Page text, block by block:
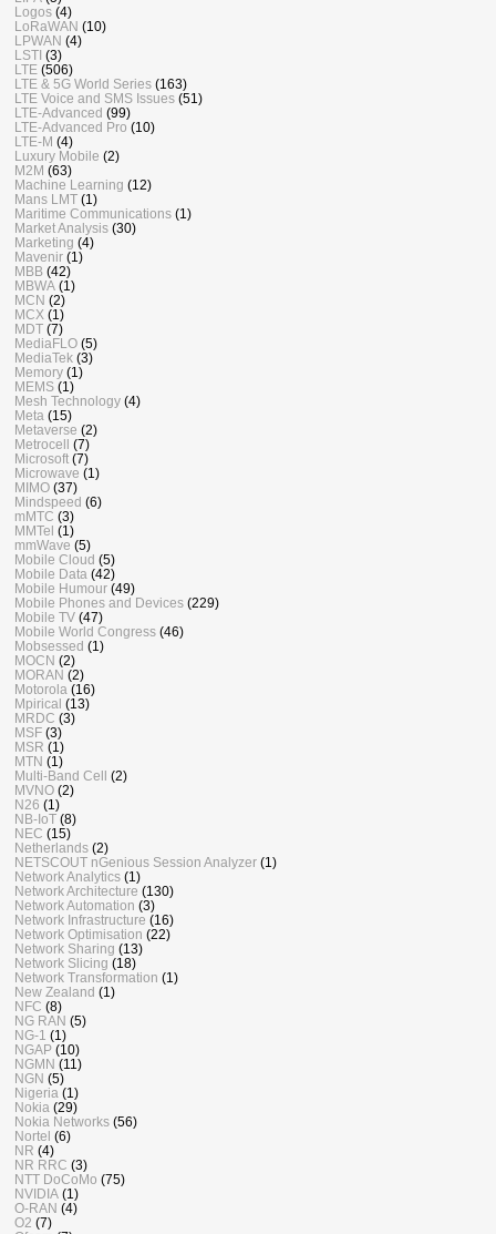
Logos (4)
LoRaWAN (10)
LPWAN (4)
LSTI (3)
LTE (506)
LTE & 5G World Series (163)
LTE Voice and SMS Issues (51)
LTE-Advanced (99)
LTE-Advanced Pro (10)
LTE-M (4)
Luxury Mobile (2)
M2M (63)
Machine Learning (12)
Mans LMT (1)
Maritime Communications (1)
Market Analysis (30)
Marketing (4)
Mavenir (1)
MBB (42)
MBWA (1)
MCN (2)
MCX (1)
MDT (7)
MediaFLO (5)
MediaTek (3)
Memory (1)
MEMS (1)
Mesh Technology (4)
Meta (15)
Metaverse (2)
Metrocell
(7)
Microsoft (7)
Microwave (1)
MIMO (37)
Mindspeed (6)
mMTC (3)
MMTel (1)
mmWave (5)
Mobile Cloud (5)
Mobile Data (42)
Mobile Humour (49)
Mobile Phones and Devices (229)
Mobile TV (47)
Mobile World Congress (46)
Mobsessed (1)
MOCN (2)
MORAN (2)
Motorola (16)
Mpirical (13)
MRDC (3)
MSF (3)
MSR (1)
MTN (1)
Multi-Band Cell
(2)
MVNO (2)
N26 (1)
NB-IoT (8)
NEC (15)
Netherlands (2)
NETSCOUT nGenious Session Analyzer (1)
Network Analytics (1)
Network Architecture (130)
Network Automation (3)
Network Infrastructure (16)
Network Optimisation (22)
Network Sharing (13)
Network Slicing (18)
Network Transformation (1)
New Zealand (1)
NFC (8)
NG RAN (5)
NG-1 (1)
NGAP (10)
NGMN (11)
NGN (5)
Nigeria (1)
Nokia (29)
Nokia Networks (56)
Nortel (6)
NR (4)
NR RRC (3)
NTT DoCoMo (75)
NVIDIA (1)
O-RAN (4)
O2 (7)